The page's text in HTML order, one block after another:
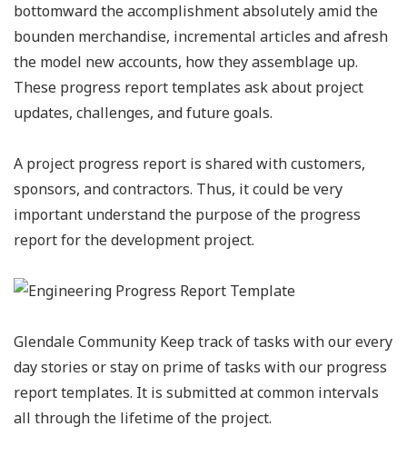
bottomward the accomplishment absolutely amid the
bounden merchandise, incremental articles and afresh
the model new accounts, how they assemblage up.
These progress report templates ask about project
updates, challenges, and future goals.
A project progress report is shared with customers,
sponsors, and contractors. Thus, it could be very
important understand the purpose of the progress
report for the development project.
Glendale Community Keep track of tasks with our every
day stories or stay on prime of tasks with our progress
report templates. It is submitted at common intervals
all through the lifetime of the project.